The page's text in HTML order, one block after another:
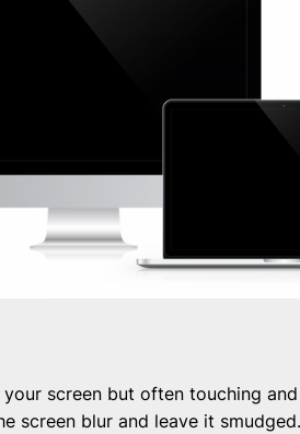
screen but often touching
screen blur and leave it